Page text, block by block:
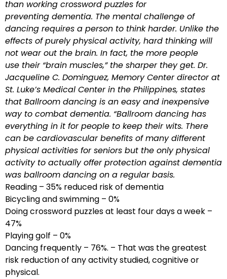
than working crossword puzzles for
preventing dementia. The mental challenge of
dancing requires a person to think harder. Unlike the
effects of purely physical activity, hard thinking will
not wear out the brain. In fact, the more people
use their “brain muscles,” the sharper they get. Dr.
Jacqueline C. Dominguez, Memory Center director at
St. Luke’s Medical Center in the Philippines, states
that Ballroom dancing is an easy and inexpensive
way to combat dementia. “Ballroom dancing has
everything in it for people to keep their wits. There
can be cardiovascular benefits of many different
physical activities for seniors but the only physical
activity to actually offer protection against dementia
was ballroom dancing on a regular basis.
Reading – 35% reduced risk of dementia
Bicycling and swimming – 0%
Doing crossword puzzles at least four days a week –
47%
Playing golf – 0%
Dancing frequently – 76%. – That was the greatest
risk reduction of any activity studied, cognitive or
physical.